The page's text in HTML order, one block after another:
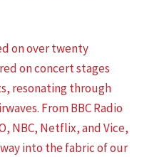
on over twenty
on concert stages
resonating through
From BBC Radio
NBC, Netflix, and Vice,
into the fabric of our